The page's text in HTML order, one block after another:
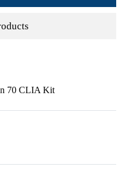
70 CLIA Kit